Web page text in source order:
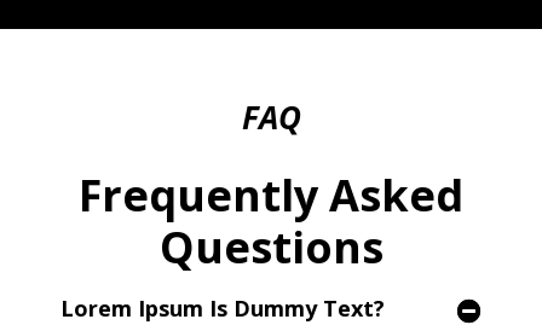
FAQ
Frequently Asked
Questions
Lorem Ipsum Is Dummy Text?